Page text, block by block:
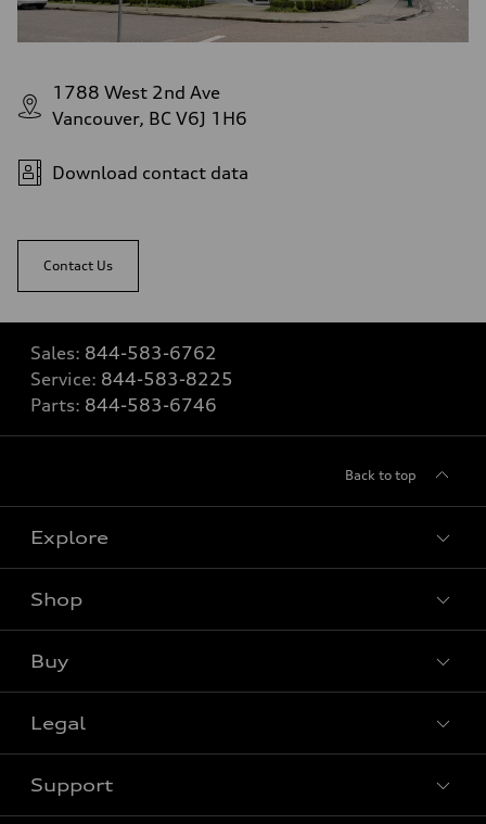
1788 West 2nd Ave
Vancouver, BC V6J 1H6
Download contact data
Contact Us
Sales: 844-583-6762
Service: 844-583-8225
Parts: 844-583-6746
Back to top
Explore
Shop
Buy
Legal
Support